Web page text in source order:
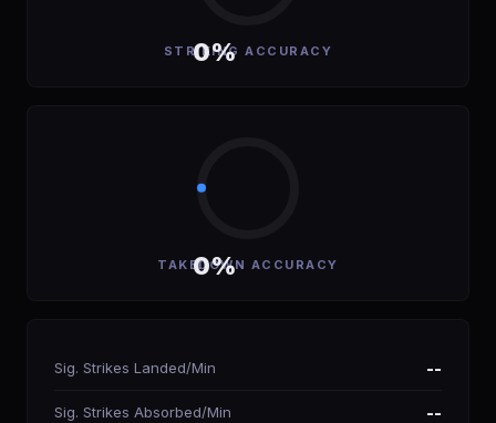
0%
STRIKING ACCURACY
0%
TAKEDOWN ACCURACY
Sig. Strikes Landed/Min --
Sig. Strikes Absorbed/Min --